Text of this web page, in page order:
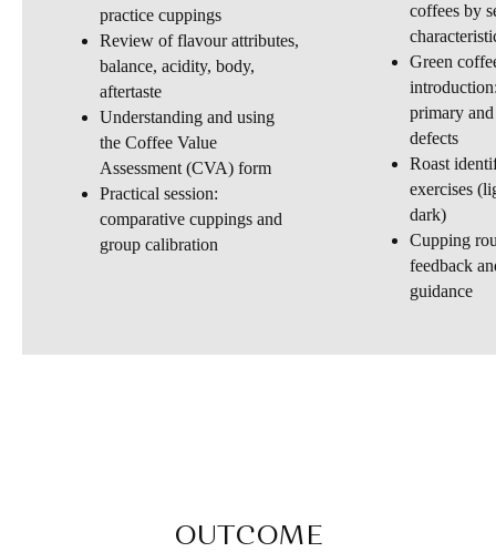
practice cuppings
Review of flavour attributes,
balance, acidity, body,
aftertaste
Understanding and using
the Coffee Value
Assessment (CVA) form
Practical session:
comparative cuppings and
group calibration
coffees by
Green
primary
defects
Roast
exercises
dark)
Cupping
feedback
guidance
OUTCOME